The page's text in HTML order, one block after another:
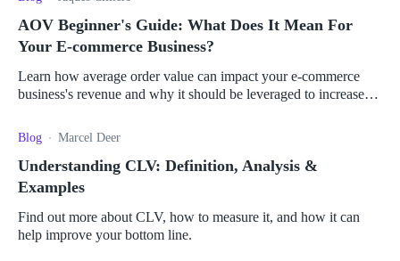
AOV Beginner's Guide: What Does It Mean For
Your E-commerce Business?
Learn how average order value can impact your e-commerce
business's revenue and why it should be leveraged to increase
Blog Marcel Deer
Understanding CLV: Definition, Analysis &
Examples
Find out more about CLV, how to measure it, and how it can
help improve your bottom line.